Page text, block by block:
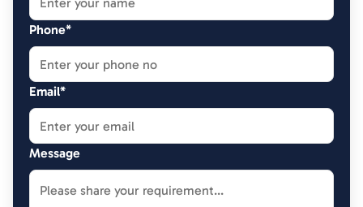
Phone*
Email*
Message